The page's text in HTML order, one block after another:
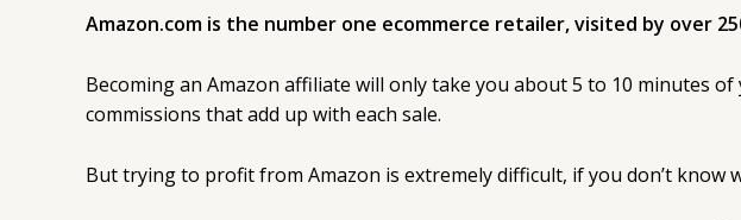
Amazon.com is the number one ecommerce retailer, visited by over
Becoming an Amazon affiliate will only take you about 5 to 10 minutes
commissions that add up with each sale.
But trying to profit from Amazon is extremely difficult, if you don’t know